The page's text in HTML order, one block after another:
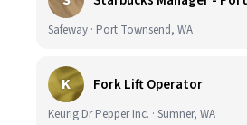
Safeway · Port Townsend, WA
K Fork Lift Operator
Keurig Dr Pepper Inc. · Sumner, WA